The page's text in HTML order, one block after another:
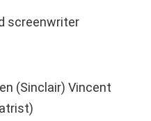
screenwriter
(Sinclair) Vincent